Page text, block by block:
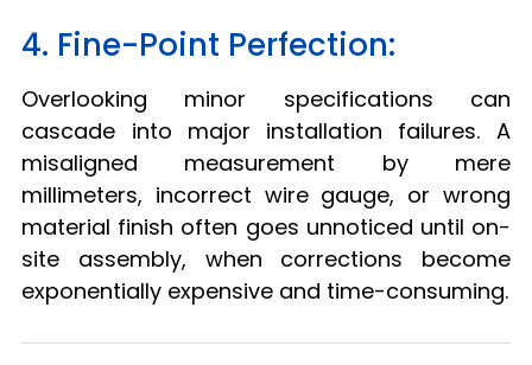
4. Fine-Point Perfection:
Overlooking minor specifications can
cascade into major installation failures. A
misaligned measurement by mere
millimeters, incorrect wire gauge, or wrong
material finish often goes unnoticed until on-
site assembly, when corrections become
exponentially expensive and time-consuming.